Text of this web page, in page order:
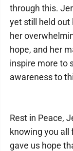
through this.
yet still held out
her
hope, and her
inspire more to
awareness to
Rest in Peace,
knowing you all
gave us hope